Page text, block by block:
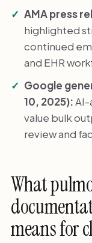
AMA press
highlighted
continued
and EHR
Google
10, 2025):AI-
value bulk
review and
What
means for